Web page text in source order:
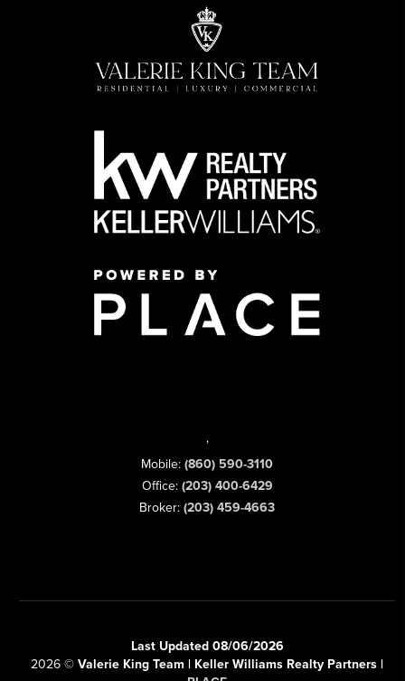
,
Mobile: (860) 590-3110
Office: (203) 400-6429
Broker: (203) 459-4663
Last Updated 08/06/2026
2026 © Valerie King Team | Keller Williams Realty Partners |